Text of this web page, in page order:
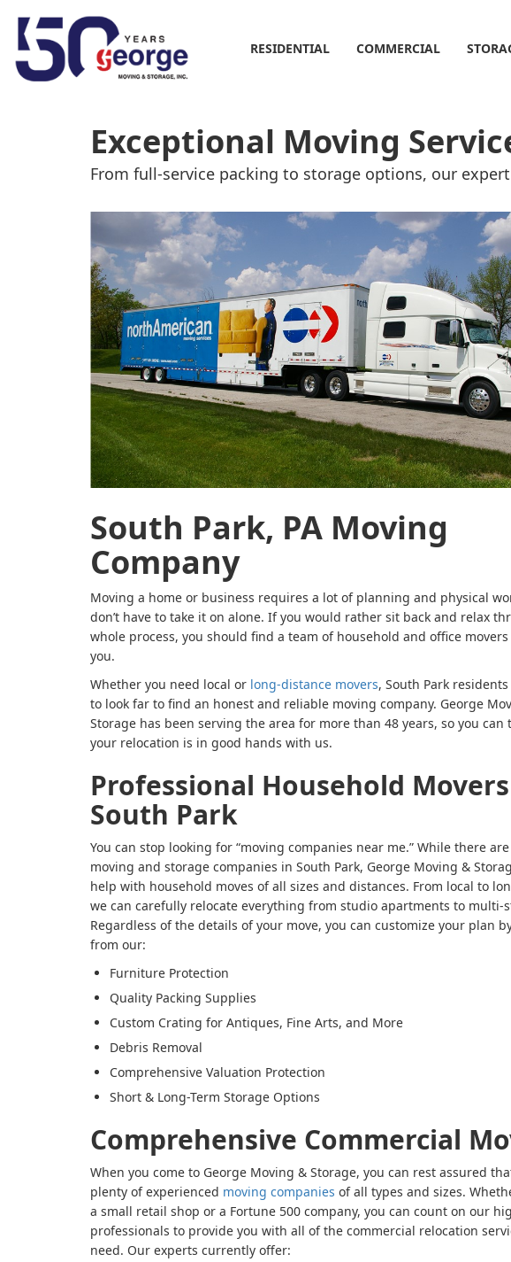
RESIDENTIAL COMMERCIAL
Exceptional Moving
From full-service packing to storage options, our
South Park, PA Moving
Company
Moving a home or business requires a lot of planning and physical
don’t have to take it on alone. If you would rather sit back and relax
whole process, you should find a team of household and office
you.
Whether you need local or long-distance movers, South Park residents
to look far to find an honest and reliable moving company. George
Storage has been serving the area for more than 48 years, so you
your relocation is in good hands with us.
Professional Household
South Park
You can stop looking for “moving companies near me.” While there
moving and storage companies in South Park, George Moving &
help with household moves of all sizes and distances. From local to
we can carefully relocate everything from studio apartments to multi-
Regardless of the details of your move, you can customize your plan
from our:
Furniture Protection
Quality Packing Supplies
Custom Crating for Antiques, Fine Arts, and More
Debris Removal
Comprehensive Valuation Protection
Short & Long-Term Storage Options
Comprehensive Commercial
When you come to George Moving & Storage, you can rest assured
plenty of experienced moving companies of all types and sizes.
a small retail shop or a Fortune 500 company, you can count on our
professionals to provide you with all of the commercial relocation
need. Our experts currently offer: